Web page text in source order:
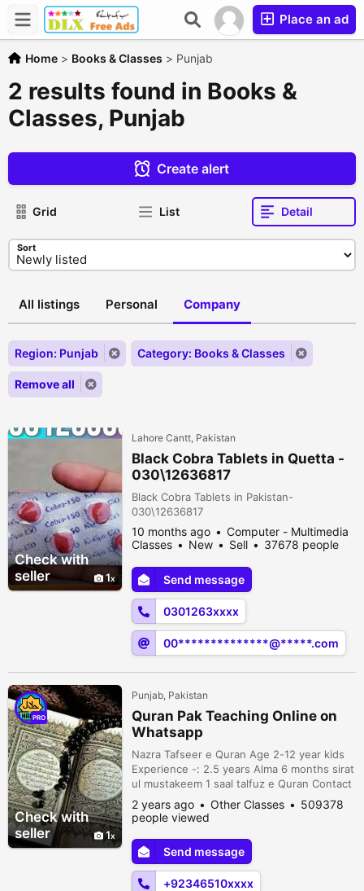
Place an ad
Home > Books & Classes > Punjab
2 results found in Books &
Classes, Punjab
Create alert
Grid List Detail
Sort
All listings Personal Company
Region: Punjab Category: Books & Classes
Remove all
Check with
seller
1
Lahore Cantt, Pakistan
Black Cobra Tablets in Quetta -
030\12636817
Black Cobra Tablets in Pakistan-
030\12636817
10 months ago
Computer - Multimedia
Classes
New Sell
37678 people
Send message
0301263xxxx
00**************@*****.com
Check with
seller
1
PRO
Punjab, Pakistan
Quran Pak Teaching Online on
Whatsapp
Nazra Tafseer e Quran Age 2-12 year kids
Experience -: 2.5 years Alma 6 months sirat
ul mustakeem 1 saal talfuz e Quran Contact
on +923465106776
2 years ago Other Classes
509378
people viewed
Send message
+92346510xxxx